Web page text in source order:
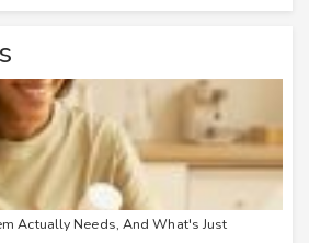
Actually Needs, And What's Just